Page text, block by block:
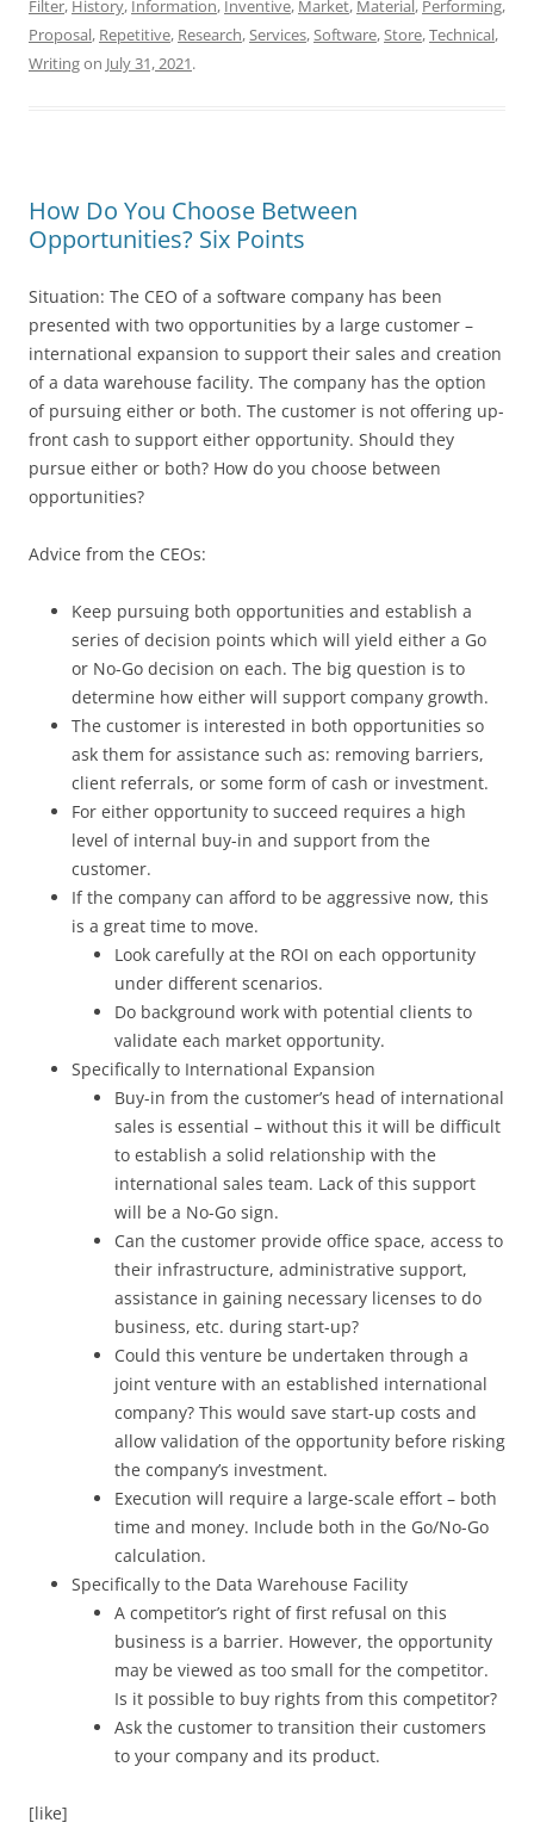
Filter, History, Information, Inventive, Market, Material , Performing,
Proposal, Repetitive, Research,Services,Software,Store,Technical,
Writingon July 31, 2021.
How Do You Choose Between
Opportunities? Six Points
Situation: The CEO of a software company has been
presented with two opportunities by a large customer –
international expansion to support their sales and creation
of a data warehouse facility. The company has the option
of pursuing either or both. The customer is not offering up-
front cash to support either opportunity. Should they
pursue either or both? How do you choose between
opportunities?
Advice from the CEOs:
Keep pursuing both opportunities and establish a
series of decision points which will yield either a Go
or No-Go decision on each. The big question is to
determine how either will support company growth.
The customer is interested in both opportunities so
ask them for assistance such as: removing barriers,
client referrals, or some form of cash or investment.
For either opportunity to succeed requires a high
level of internal buy-in and support from the
customer.
If the company can afford to be aggressive now, this
is a great time to move.
Look carefully at the ROI on each opportunity
under different scenarios.
Do background work with potential clients to
validate each market opportunity.
Specifically to International Expansion
Buy-in from the customer’s head of international
sales is essential – without this it will be difficult
to establish a solid relationship with the
international sales team. Lack of this support
will be a No-Go sign.
Can the customer provide office space, access to
their infrastructure, administrative support,
assistance in gaining necessary licenses to do
business, etc. during start-up?
Could this venture be undertaken through a
joint venture with an established international
company? This would save start-up costs and
allow validation of the opportunity before risking
the company’s investment.
Execution will require a large-scale effort – both
time and money. Include both in the Go/No-Go
calculation.
Specifically to the Data Warehouse Facility
A competitor’s right of first refusal on this
business is a barrier. However, the opportunity
may be viewed as too small for the competitor.
Is it possible to buy rights from this competitor?
Ask the customer to transition their customers
to your company and its product.
[like]